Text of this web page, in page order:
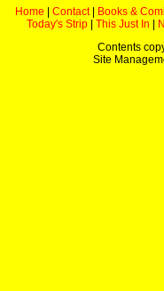
Home Contact|
Books &
Today's Strip
This Just In
Contents
Site